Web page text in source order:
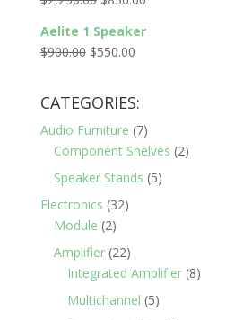
$2,795.00.$995.00.
was:
$2,250.00.
Aelite 1 Speaker
$900.00 Original
$900.00.
$550.00Current
$550.00.
CATEGORIES:
Audio Furniture (7)
Component Shelves (2)
Speaker Stands (5)
Electronics (32)
Module (2)
Amplifier (22)
Integrated Amplifier (8)
Multichannel (5)